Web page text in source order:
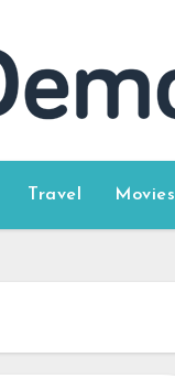
Travel Movies